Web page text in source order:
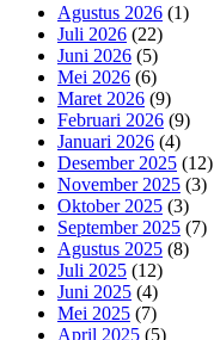
Agustus 2026 (1)
Juli 2026 (22)
Juni 2026 (5)
Mei 2026 (6)
Maret 2026 (9)
Februari 2026 (9)
Januari 2026 (4)
Desember 2025 (12)
November 2025 (3)
Oktober 2025 (3)
September 2025 (7)
Agustus 2025 (8)
Juli 2025 (12)
Juni 2025 (4)
Mei 2025 (7)
April 2025 (5)